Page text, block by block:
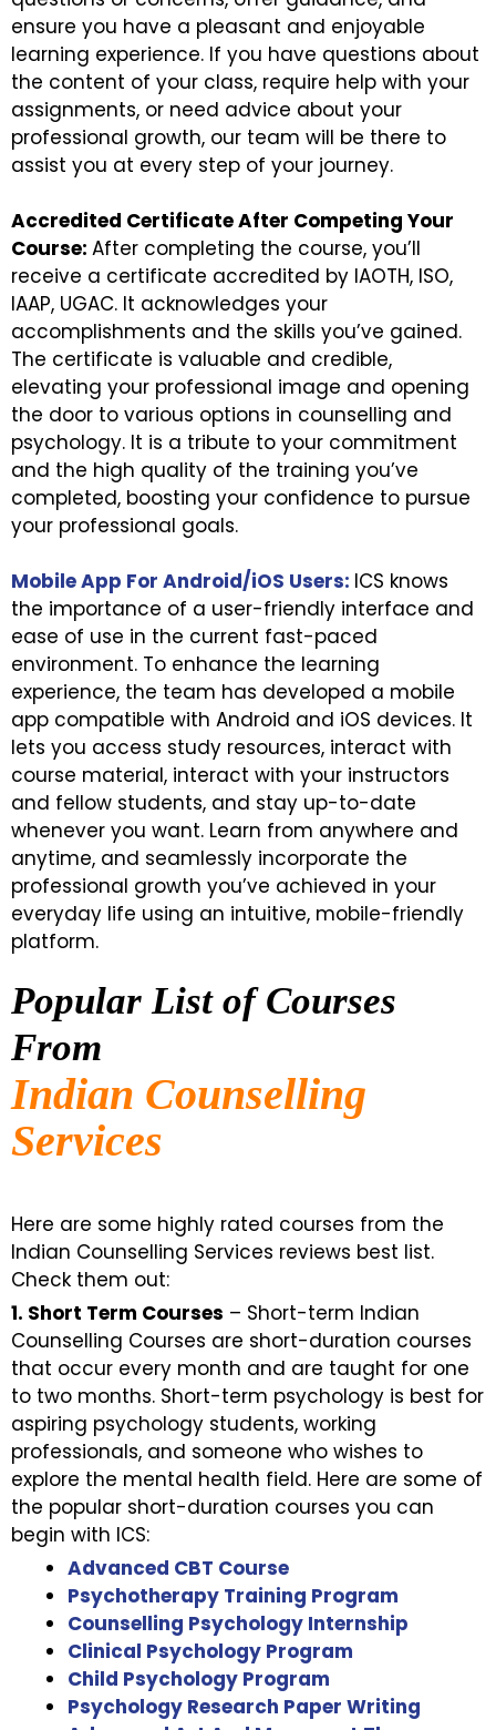
ensure you have a pleasant and enjoyable
learning experience. If you have questions about
the content of your class, require help with your
assignments, or need advice about your
professional growth, our team will be there to
assist you at every step of your journey.
Accredited Certificate After Competing Your
Course: After completing the course, you’ll
receive a certificate accredited by IAOTH, ISO,
IAAP, UGAC. It acknowledges your
accomplishments and the skills you’ve gained.
The certificate is valuable and credible,
elevating your professional image and opening
the door to various options in counselling and
psychology. It is a tribute to your commitment
and the high quality of the training you’ve
completed, boosting your confidence to pursue
your professional goals.
Mobile App For Android/iOS Users: ICS knows
the importance of a user-friendly interface and
ease of use in the current fast-paced
environment. To enhance the learning
experience, the team has developed a mobile
app compatible with Android and iOS devices. It
lets you access study resources, interact with
course material, interact with your instructors
and fellow students, and stay up-to-date
whenever you want. Learn from anywhere and
anytime, and seamlessly incorporate the
professional growth you’ve achieved in your
everyday life using an intuitive, mobile-friendly
platform.
Popular List of Courses
From
Indian Counselling
Services
Here are some highly rated courses from the
Indian Counselling Services reviews best list.
Check them out:
1. Short Term Courses – Short-term Indian
Counselling Courses are short-duration courses
that occur every month and are taught for one
to two months. Short-term psychology is best for
aspiring psychology students, working
professionals, and someone who wishes to
explore the mental health field. Here are some of
the popular short-duration courses you can
begin with ICS:
Advanced CBT Course
Psychotherapy Training Program
Counselling Psychology Internship
Clinical Psychology Program
Child Psychology Program
Psychology Research Paper Writing